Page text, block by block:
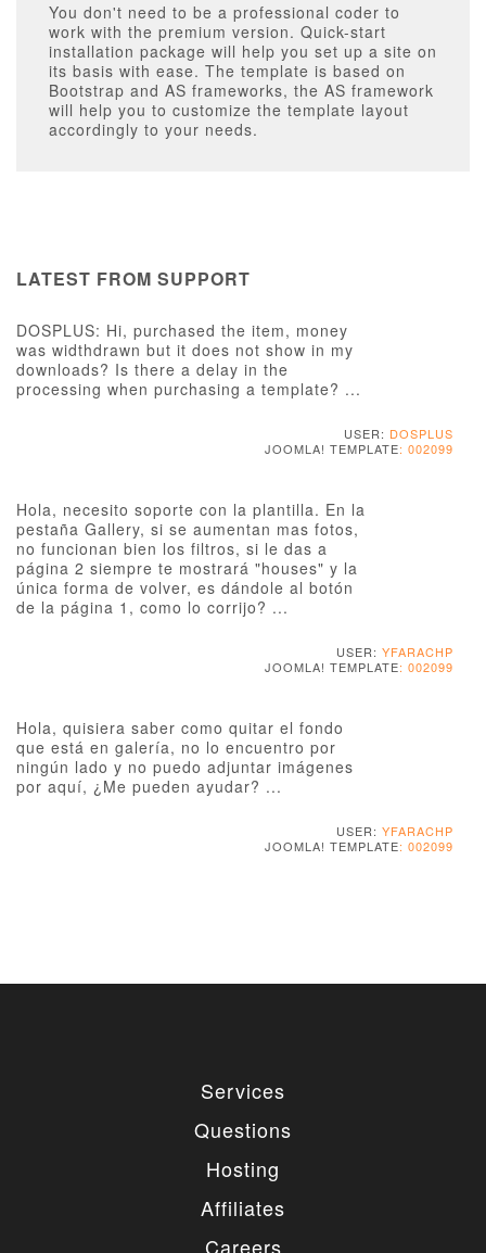
You don't need to be a professional coder to
work with the premium version. Quick-start
installation package will help you set up a site on
its basis with ease. The template is based on
Bootstrap and AS frameworks, the AS framework
will help you to customize the template layout
accordingly to your needs.
LATEST FROM SUPPORT
DOSPLUS: Hi, purchased the item, money
was widthdrawn but it does not show in my
downloads? Is there a delay in the
processing when purchasing a template? ...
USER: DOSPLUS
JOOMLA! TEMPLATE: 002099
Hola, necesito soporte con la plantilla. En la
pestaña Gallery, si se aumentan mas fotos,
no funcionan bien los filtros, si le das a
página 2 siempre te mostrará "houses" y la
única forma de volver, es dándole al botón
de la página 1, como lo corrijo? ...
USER: YFARACHP
JOOMLA! TEMPLATE: 002099
Hola, quisiera saber como quitar el fondo
que está en galería, no lo encuentro por
ningún lado y no puedo adjuntar imágenes
por aquí, ¿Me pueden ayudar? ...
USER: YFARACHP
JOOMLA! TEMPLATE: 002099
Services
Questions
Hosting
Affiliates
Careers